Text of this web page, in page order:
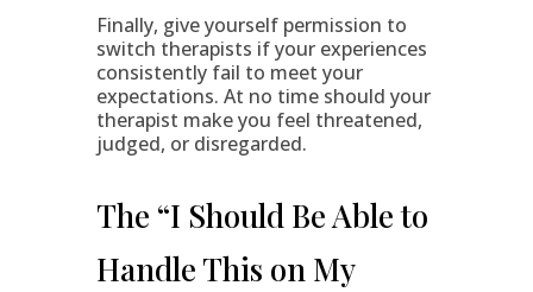
Finally, give yourself permission to
switch therapists if your experiences
consistently fail to meet your
expectations. At no time should your
therapist make you feel threatened,
judged, or disregarded.
The “I Should Be Able to
Handle This on My